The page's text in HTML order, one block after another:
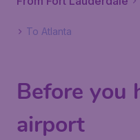
To Atlanta
Before you
airport